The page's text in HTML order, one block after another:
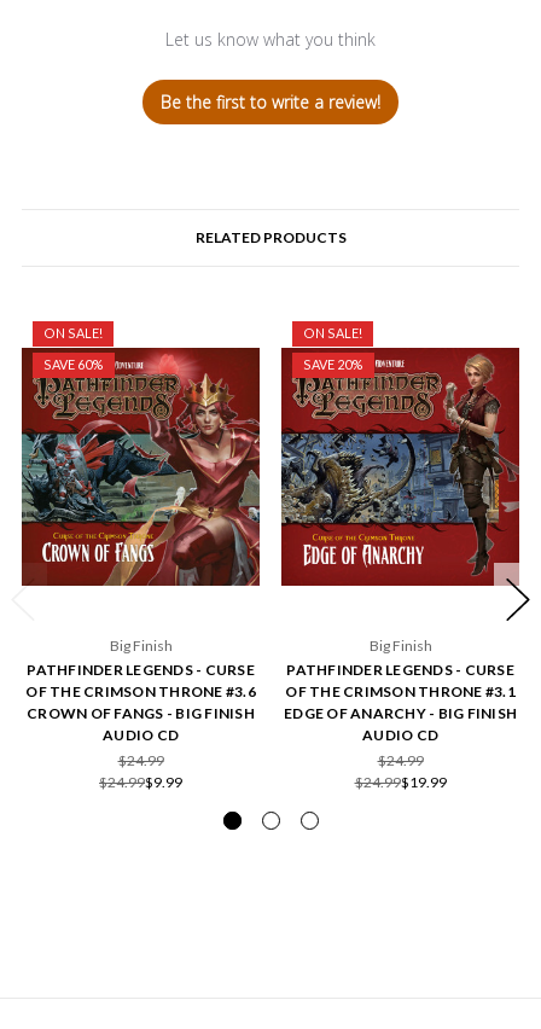
Let us know what you think
Be the first to write a review!
RELATED PRODUCTS
ON SALE!
SAVE 60%
Big Finish
PATHFINDER LEGENDS - CURSE
OF THE CRIMSON THRONE #3.6
CROWN OF FANGS - BIG FINISH
AUDIO CD
$24.99
$24.99$9.99
ON SALE!
SAVE 20%
Big Finish
PATHFINDER LEGENDS - CURSE
OF THE CRIMSON THRONE #3.1
EDGE OF ANARCHY - BIG FINISH
AUDIO CD
$24.99
$24.99$19.99